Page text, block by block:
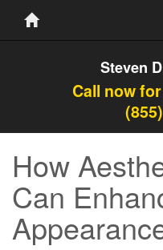
Steven
Call now
How
Can